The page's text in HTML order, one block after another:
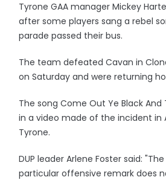
Tyrone GAA manager Mickey
after some players sang a rebel
parade passed their bus.
The team defeated Cavan in
on Saturday and were returning
The song Come Out Ye Black
in a video made of the incident in
Tyrone.
DUP leader Arlene Foster said:
particular offensive remark does